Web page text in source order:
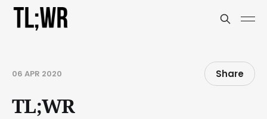
06 APR 2020 Share
TL;WR